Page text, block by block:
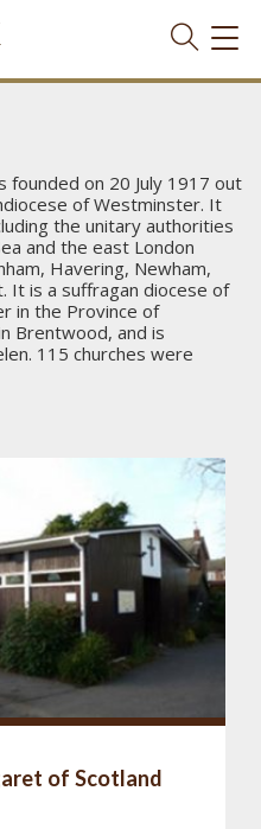
on 20 July 1917 out
of Westminster. It
the unitary authorities
and the east London
Havering, Newham,
It is a suffragan diocese of
in the Province of
Brentwood, and is
115 churches were
of Scotland